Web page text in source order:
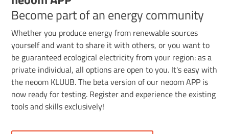
Become part of an energy community
Whether you produce energy from renewable sources
yourself and want to share it with others, or you want to
be guaranteed ecological electricity from your region: as a
private individual, all options are open to you. It's easy with
the neoom KLUUB. The beta version of our neoom APP is
now ready for testing. Register and experience the existing
tools and skills exclusively!